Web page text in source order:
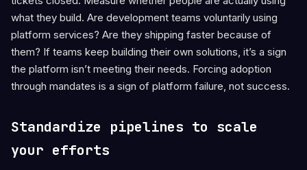
what they build. Are development teams voluntarily using
platform services? Are they shipping faster because of
them? If teams keep building their own solutions, it’s a sign
the platform isn’t meeting their needs. Forcing adoption
through mandates is a sign of platform failure, not success.
Standardize pipelines to scale
your efforts